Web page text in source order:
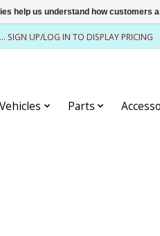
UP/LOG IN TO DISPLAY PRICING
Vehicles Parts
help us understand how